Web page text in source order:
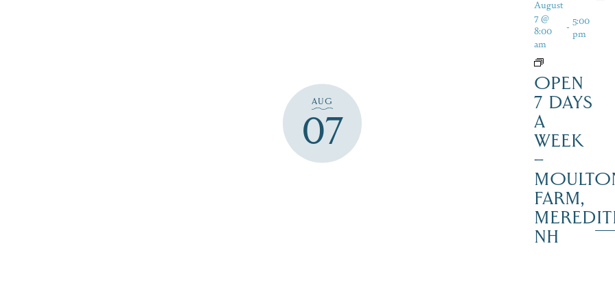
AUG
07
August
7 @
8:00
am
- 5:00
pm
OPEN
7 DAYS
A
WEEK
–
FARM,
NH